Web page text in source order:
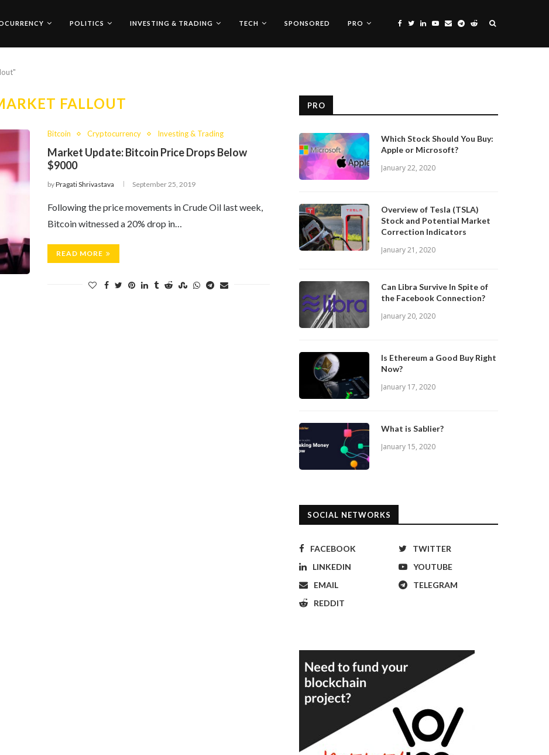
POLITICS INVESTING & TRADING TECH SPONSORED PRO
FALLOUT
Bitcoin Cryptocurrency Investing & Trading
Market Update: Bitcoin Price Drops Below
$9000
byPragati Shrivastava September 25, 2019
Following the price movements in Crude Oil last week,
Bitcoin witnessed a 20% drop in…
READ MORE
PRO
Which Stock Should You Buy:
Apple or Microsoft?
January 22, 2020
Overview of Tesla (TSLA)
Stock and Potential Market
Correction Indicators
January 21, 2020
Can Libra Survive In Spite of
the Facebook Connection?
January 20, 2020
Is Ethereum a Good Buy Right
Now?
January 17, 2020
What is Sablier?
January 15, 2020
SOCIAL NETWORKS
FACEBOOK
TWITTER
LINKEDIN
YOUTUBE
EMAIL
TELEGRAM
REDDIT